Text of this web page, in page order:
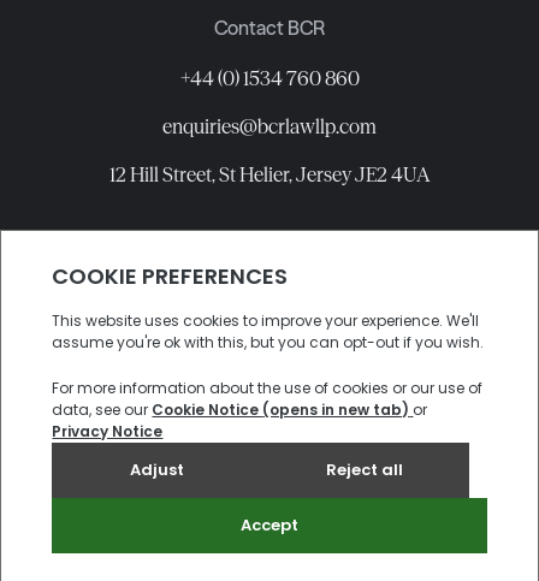
Contact BCR
+44 (0) 1534 760 860
enquiries@bcrlawllp.com
12 Hill Street, St Helier, Jersey JE2 4UA
Connect with BCR
©2026BCR Law LLP All rights reserved.
Candidate Privacy Notice Privacy Cookies Site by
Electric Sheep